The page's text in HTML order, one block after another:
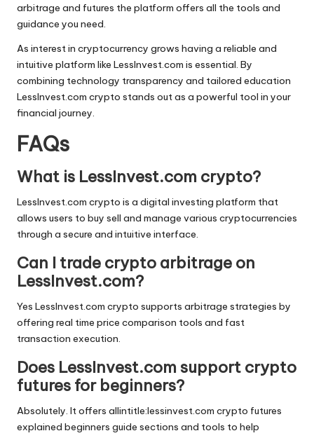
arbitrage and futures the platform offers all the tools and
guidance you need.
As interest in cryptocurrency grows having a reliable and
intuitive platform like LessInvest.com is essential. By
combining technology transparency and tailored education
LessInvest.com crypto stands out as a powerful tool in your
financial journey.
FAQs
What is LessInvest.com crypto?
LessInvest.com crypto is a digital investing platform that
allows users to buy sell and manage various cryptocurrencies
through a secure and intuitive interface.
Can I trade crypto arbitrage on
LessInvest.com?
Yes LessInvest.com crypto supports arbitrage strategies by
offering real time price comparison tools and fast
transaction execution.
Does LessInvest.com support crypto
futures for beginners?
Absolutely. It offers allintitle:lessinvest.com crypto futures
explained beginners guide sections and tools to help